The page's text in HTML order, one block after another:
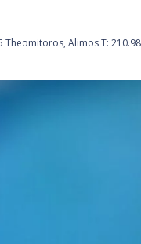
Theomitoros, Alimos Τ: